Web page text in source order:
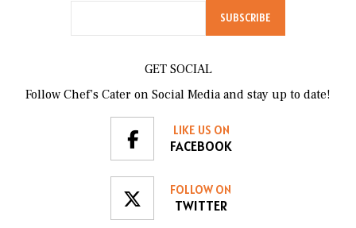
GET SOCIAL
Follow Chef’s Cater on Social Media and stay up to date!
LIKE US ON
FACEBOOK
FOLLOW ON
TWITTER